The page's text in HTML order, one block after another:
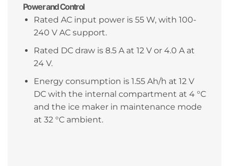
Power and Control
Rated AC input power is 55 W, with 100-
240 V AC support.
Rated DC draw is 8.5 A at 12 V or 4.0 A at
24 V.
Energy consumption is 1.55 Ah/h at 12 V
DC with the internal compartment at 4 °C
and the ice maker in maintenance mode
at 32 °C ambient.